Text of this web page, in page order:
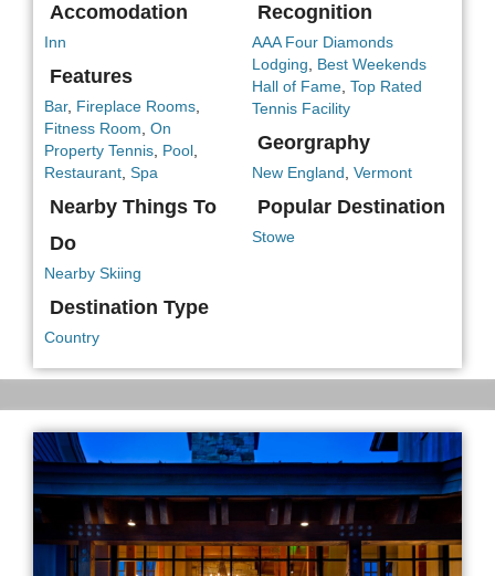
Accomodation
Inn
Features
Bar, Fireplace Rooms,
Fitness Room, On
Property Tennis, Pool,
Restaurant, Spa
Nearby Things To
Do
Nearby Skiing
Destination Type
Country
Recognition
AAA Four Diamonds
Lodging, Best Weekends
Hall of Fame, Top Rated
Tennis Facility
Georgraphy
New England, Vermont
Popular Destination
Stowe